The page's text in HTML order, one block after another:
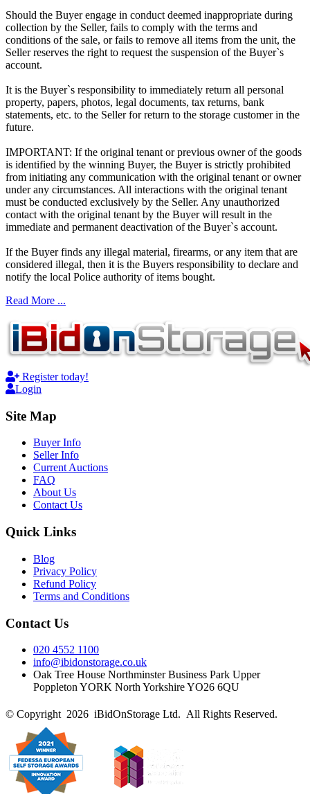
Should the Buyer engage in conduct deemed inappropriate during
collection by the Seller, fails to comply with the terms and
conditions of the sale, or fails to remove all items from the unit, the
Seller reserves the right to request the suspension of the Buyer`s
account.
It is the Buyer`s responsibility to immediately return all personal
property, papers, photos, legal documents, tax returns, bank
statements, etc. to the Seller for return to the storage customer in the
future.
IMPORTANT: If the original tenant or previous owner of the goods
is identified by the winning Buyer, the Buyer is strictly prohibited
from initiating any communication with the original tenant or owner
under any circumstances. All interactions with the original tenant
must be conducted exclusively by the Seller. Any unauthorized
contact with the original tenant by the Buyer will result in the
immediate and permanent deactivation of the Buyer`s account.
If the Buyer finds any illegal material, firearms, or any item that are
considered illegal, then it is the Buyers responsibility to declare and
notify the local Police authority of items bought.
Read More ...
Register today!
Login
Site Map
Buyer Info
Seller Info
Current Auctions
FAQ
About Us
Contact Us
Quick Links
Blog
Privacy Policy
Refund Policy
Terms and Conditions
Contact Us
020 4552 1100
info@ibidonstorage.co.uk
Oak Tree House Northminster Business Park Upper
Poppleton YORK North Yorkshire YO26 6QU
© Copyright 2026 iBidOnStorage Ltd. All Rights Reserved.